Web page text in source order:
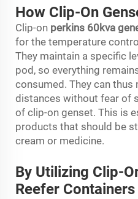
How Clip-On
Clip-on perkins 60kva
for the temperature
They maintain a specific
pod, so everything
consumed. They can
distances without fear of
of clip-on genset. This is
products that should be
cream or medicine.
By Utilizing Clip-
Reefer